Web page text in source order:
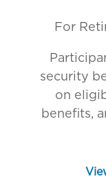
For
security
on
benefits,